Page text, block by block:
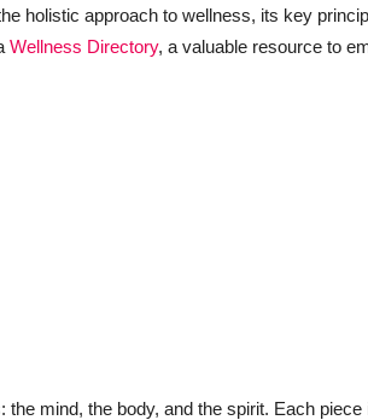
holistic approach to wellness, its key
Wellness Directory, a valuable resource to
mind, the body, and the spirit. Each piece